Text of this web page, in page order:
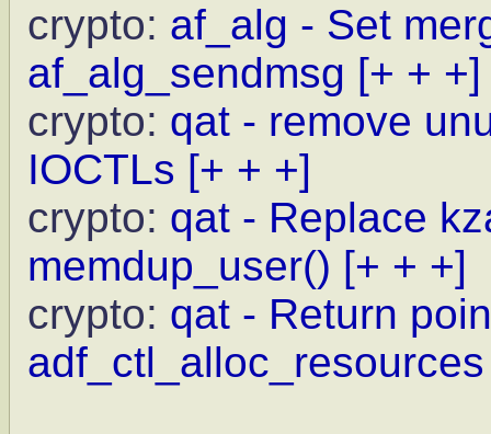
crypto: af_alg - Set
af_alg_sendmsg [+ + +]
crypto: qat - remove
IOCTLs [+ + +]
crypto: qat - Replace
memdup_user() [+ + +]
crypto: qat - Return
adf_ctl_alloc_resources